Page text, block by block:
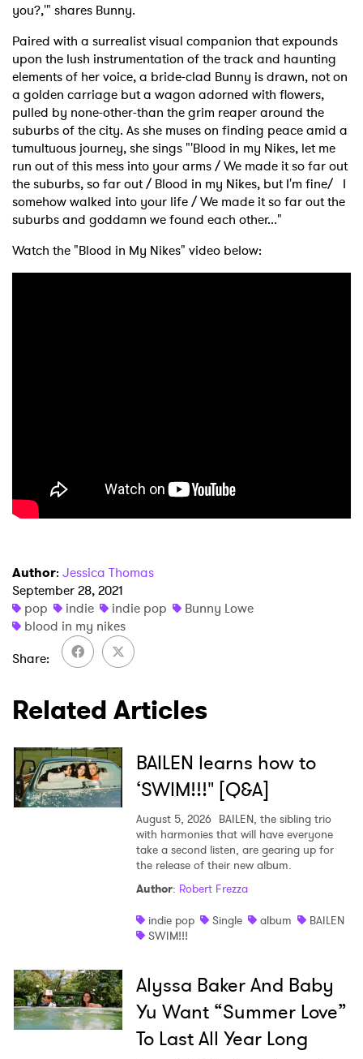
you?,'" shares Bunny.
Paired with a surrealist visual companion that expounds
upon the lush instrumentation of the track and haunting
elements of her voice, a bride-clad Bunny is drawn, not on
a golden carriage but a wagon adorned with flowers,
pulled by none-other-than the grim reaper around the
suburbs of the city. As she muses on finding peace amid a
tumultuous journey, she sings "'Blood in my Nikes, let me
run out of this mess into your arms / We made it so far out
the suburbs, so far out / Blood in my Nikes, but I'm fine/ I
somehow walked into your life / We made it so far out the
suburbs and goddamn we found each other..."
Watch the "Blood in My Nikes" video below:
Author: Jessica Thomas
September 28, 2021
pop
indie indie pop
Bunny Lowe
blood in my nikes
Share
Related Articles
BAILEN learns how to
‘SWIM!!!" [Q&A]
August 5, 2026 BAILEN, the sibling trio
with harmonies that will have everyone
take a second listen, are gearing up for
the release of their new album.
Author: Robert Frezza
indie pop
Single album
BAILEN
SWIM!!!
Alyssa Baker And Baby
Yu Want “Summer Love”
To Last All Year Long
×
Ones to Watch
Newsletter